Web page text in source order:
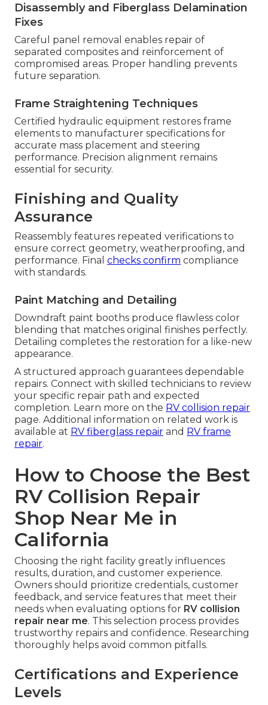
Disassembly and Fiberglass Delamination
Fixes
Careful panel removal enables repair of
separated composites and reinforcement of
compromised areas. Proper handling prevents
future separation.
Frame Straightening Techniques
Certified hydraulic equipment restores frame
elements to manufacturer specifications for
accurate mass placement and steering
performance. Precision alignment remains
essential for security.
Finishing and Quality
Assurance
Reassembly features repeated verifications to
ensure correct geometry, weatherproofing, and
performance. Final checks confirm compliance
with standards.
Paint Matching and Detailing
Downdraft paint booths produce flawless color
blending that matches original finishes perfectly.
Detailing completes the restoration for a like-new
appearance.
A structured approach guarantees dependable
repairs. Connect with skilled technicians to review
your specific repair path and expected
completion. Learn more on the RV collision repair
page. Additional information on related work is
available at RV fiberglass repair and RV frame
repair.
How to Choose the Best
RV Collision Repair
Shop Near Me in
California
Choosing the right facility greatly influences
results, duration, and customer experience.
Owners should prioritize credentials, customer
feedback, and service features that meet their
needs when evaluating options for RV collision
repair near me. This selection process provides
trustworthy repairs and confidence. Researching
thoroughly helps avoid common pitfalls.
Certifications and Experience
Levels